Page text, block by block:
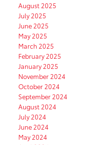
August 2025
July 2025
June 2025
May 2025
March 2025
February 2025
January 2025
November 2024
October 2024
September 2024
August 2024
July 2024
June 2024
May 2024